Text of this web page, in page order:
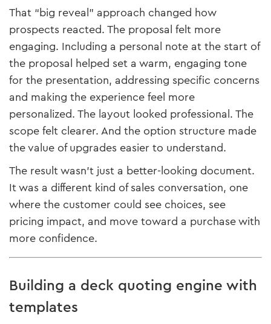
That “big reveal” approach changed how
prospects reacted. The proposal felt more
engaging. Including a personal note at the start of
the proposal helped set a warm, engaging tone
for the presentation, addressing specific concerns
and making the experience feel more
personalized. The layout looked professional. The
scope felt clearer. And the option structure made
the value of upgrades easier to understand.
The result wasn’t just a better-looking document.
It was a different kind of sales conversation, one
where the customer could see choices, see
pricing impact, and move toward a purchase with
more confidence.
Building a deck quoting engine with
templates